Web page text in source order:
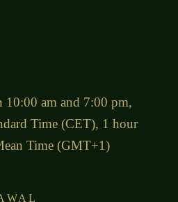
10:00 am and 7:00 pm,
Time (CET), 1 hour
Time (GMT+1)